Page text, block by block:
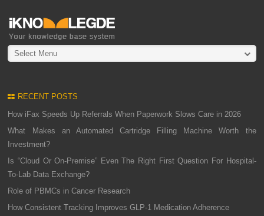
Select Menu
RECENT POSTS
How iFax Speeds Up Referrals When Paperwork Slows Care in 2026
What Makes an Automated Cartridge Filling Machine Worth the
Investment?
Is “Cloud Or On-Premise” Even The Right First Question For Hospital-
To-Lab Data Exchange?
Role of PBMCs in Cancer Research
How Consistent Tracking Improves GLP-1 Medication Adherence